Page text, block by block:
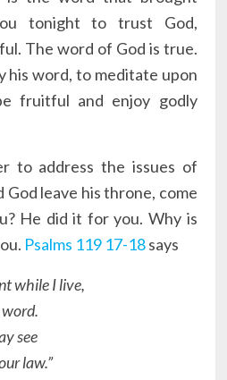
tonight to trust God,
The word of God is true.
his word, to meditate upon
fruitful and enjoy godly
to address the issues of
God leave his throne, come
He did it for you. Why is
Psalms 119 17-18says
while I live,
see
law.”